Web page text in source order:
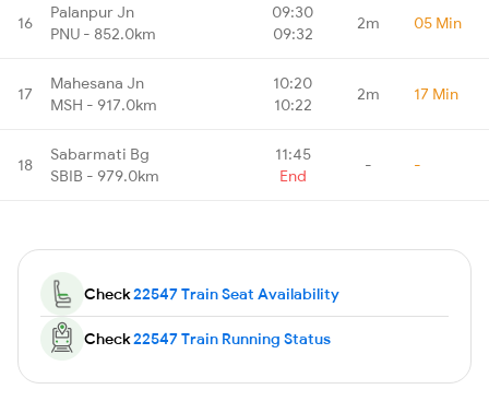
16
Palanpur Jn
PNU - 852.0km
09:30
09:32
2m 05 Min
17
Mahesana Jn
MSH - 917.0km
10:20
10:22
2m 17 Min
18
Sabarmati Bg
SBIB - 979.0km
11:45
End
- -
Check22547 Train Seat Availability
Check22547 Train Running Status